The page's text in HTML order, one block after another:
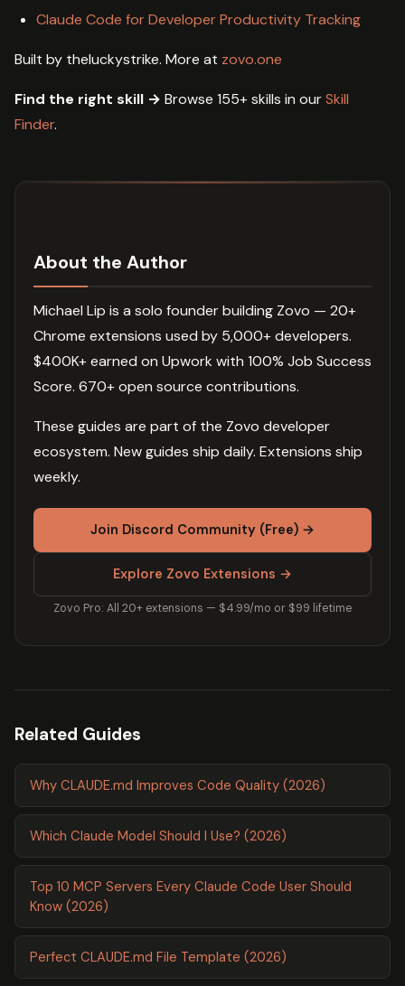
Claude Code for Developer Productivity Tracking
Built by theluckystrike. More at zovo.one
Find the right skill → Browse 155+ skills in ourSkill
Finder.
About the Author
Michael Lip is a solo founder building Zovo — 20+
Chrome extensions used by 5,000+ developers.
$400K+ earned on Upwork with 100% Job Success
Score. 670+ open source contributions.
These guides are part of the Zovo developer
ecosystem. New guides ship daily. Extensions ship
weekly.
Join Discord Community (Free) →
Explore Zovo Extensions →
Zovo Pro: All 20+ extensions — $4.99/mo or $99 lifetime
Related Guides
Why CLAUDE.md Improves Code Quality (2026)
Which Claude Model Should I Use? (2026)
Top 10 MCP Servers Every Claude Code User Should
Know (2026)
Perfect CLAUDE.md File Template (2026)